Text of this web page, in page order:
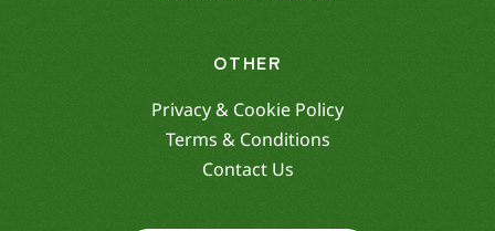
OTHER
Privacy & Cookie Policy
Terms & Conditions
Contact Us